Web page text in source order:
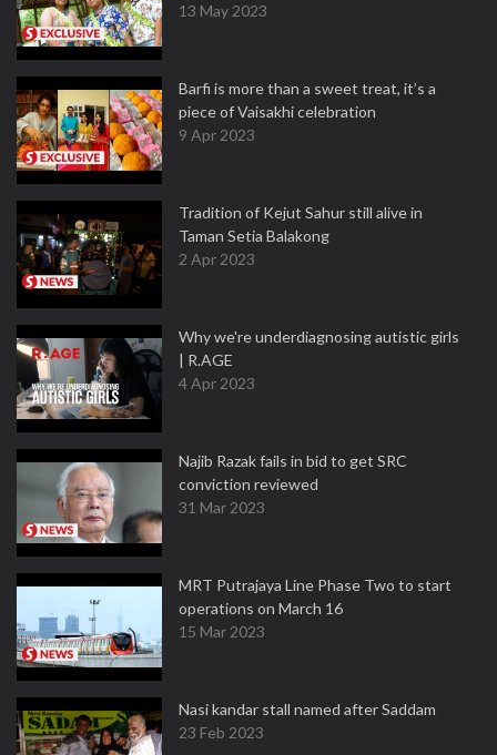
13 May 2023
Barfi is more than a sweet treat, it’s a
piece of Vaisakhi celebration
9 Apr 2023
Tradition of Kejut Sahur still alive in
Taman Setia Balakong
2 Apr 2023
Why we're underdiagnosing autistic girls
| R.AGE
4 Apr 2023
Najib Razak fails in bid to get SRC
conviction reviewed
31 Mar 2023
MRT Putrajaya Line Phase Two to start
operations on March 16
15 Mar 2023
Nasi kandar stall named after Saddam
23 Feb 2023